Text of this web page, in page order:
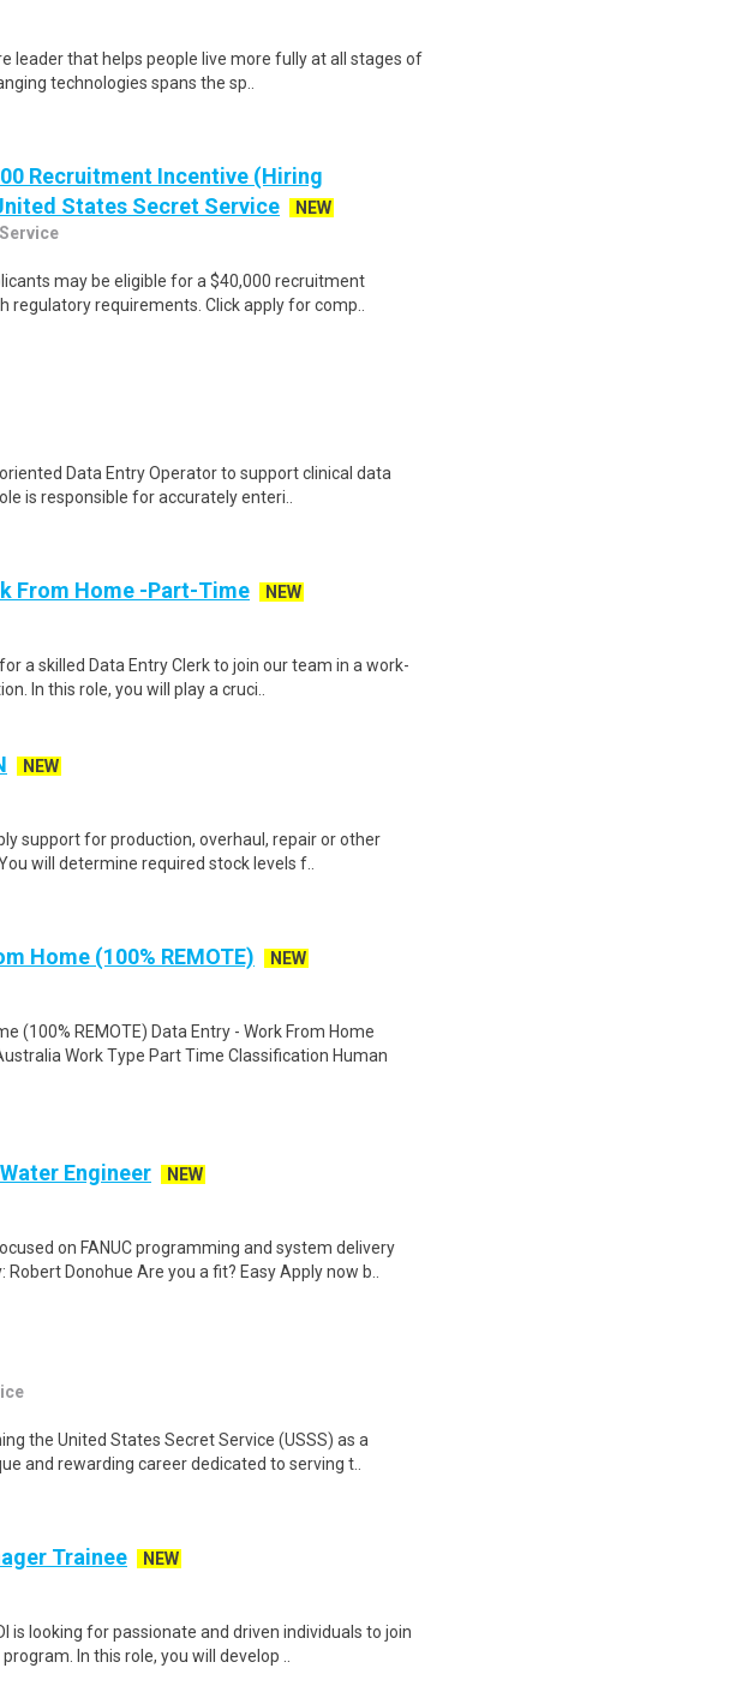
leader that helps people live more fully at all stages of
technologies spans the sp..
Recruitment Incentive (Hiring
States Secret Service
NEW
may be eligible for a $40,000 recruitment
regulatory requirements. Click apply for comp..
Data Entry Operator to support clinical data
is responsible for accurately enteri..
From Home -Part-Time
NEW
a skilled Data Entry Clerk to join our team in a work-
In this role, you will play a cruci..
NEW
support for production, overhaul, repair or other
will determine required stock levels f..
Home (100% REMOTE)
NEW
(100% REMOTE) Data Entry - Work From Home
Work Type Part Time Classification Human
Engineer
NEW
on FANUC programming and system delivery
Donohue Are you a fit? Easy Apply now b..
the United States Secret Service (USSS) as a
and rewarding career dedicated to serving t..
Trainee
NEW
is looking for passionate and driven individuals to join
In this role, you will develop ..